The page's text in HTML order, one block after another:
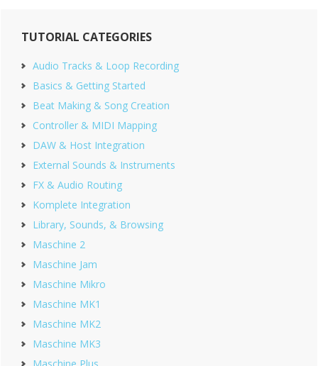
Primary
Sidebar
TUTORIAL CATEGORIES
Audio Tracks & Loop Recording
Basics & Getting Started
Beat Making & Song Creation
Controller & MIDI Mapping
DAW & Host Integration
External Sounds & Instruments
FX & Audio Routing
Komplete Integration
Library, Sounds, & Browsing
Maschine 2
Maschine Jam
Maschine Mikro
Maschine MK1
Maschine MK2
Maschine MK3